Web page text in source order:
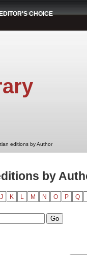
CHOICE
editions by Author
by
J K L M N O P Q